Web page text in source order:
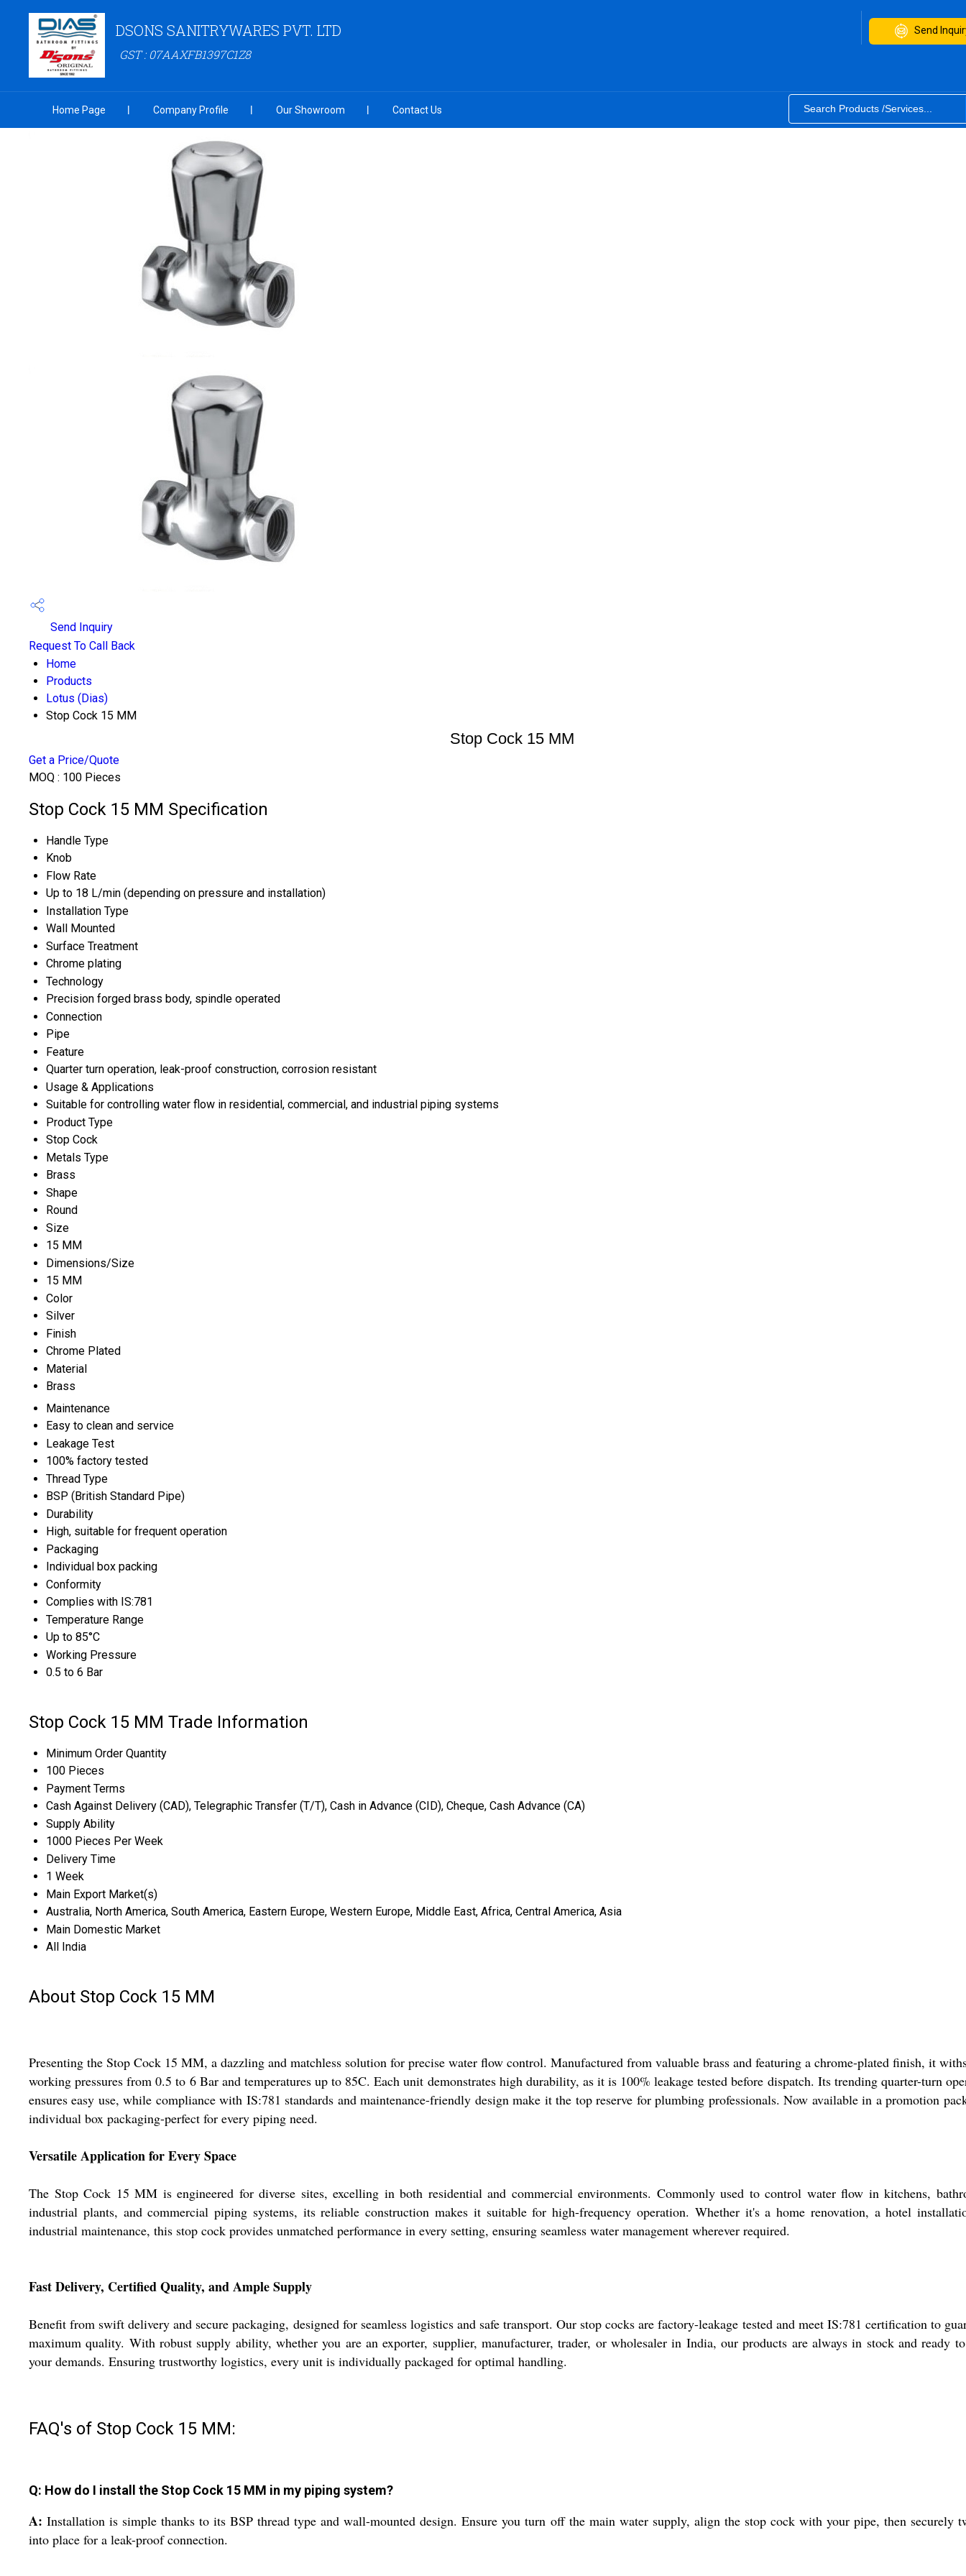
DSONS SANITRYWARES PVT. LTD
GST : 07AAXFB1397C1Z8
Send
Home Page Company Profile Our Showroom Contact Us
Send Inquiry
Request To Call Back
Home
Products
Lotus (Dias)
Stop Cock 15 MM
Stop Cock 15 MM
Get a Price/Quote
MOQ : 100 Pieces
Stop Cock 15 MM Specification
Handle Type
Knob
Flow Rate
Up to 18 L/min (depending on pressure and installation)
Installation Type
Wall Mounted
Surface Treatment
Chrome plating
Technology
Precision forged brass body, spindle operated
Connection
Pipe
Feature
Quarter turn operation, leak-proof construction, corrosion resistant
Usage & Applications
Suitable for controlling water flow in residential, commercial, and industrial piping systems
Product Type
Stop Cock
Metals Type
Brass
Shape
Round
Size
15 MM
Dimensions/Size
15 MM
Color
Silver
Finish
Chrome Plated
Material
Brass
Maintenance
Easy to clean and service
Leakage Test
100% factory tested
Thread Type
BSP (British Standard Pipe)
Durability
High, suitable for frequent operation
Packaging
Individual box packing
Conformity
Complies with IS:781
Temperature Range
Up to 85°C
Working Pressure
0.5 to 6 Bar
Stop Cock 15 MM Trade Information
Minimum Order Quantity
100 Pieces
Payment Terms
Cash Against Delivery (CAD), Telegraphic Transfer (T/T), Cash in Advance (CID), Cheque, Cash Advance (CA)
Supply Ability
1000 Pieces Per Week
Delivery Time
1 Week
Main Export Market(s)
Australia, North America, South America, Eastern Europe, Western Europe, Middle East, Africa, Central America, Asia
Main Domestic Market
All India
About Stop Cock 15 MM
Presenting the Stop Cock 15 MM, a dazzling and matchless solution for precise water flow control. Manufactured from valuable brass and featuring a chrome-plated finish, it
working pressures from 0.5 to 6 Bar and temperatures up to 85C. Each unit demonstrates high durability, as it is 100% leakage tested before dispatch. Its trending quarter-turn
ensures easy use, while compliance with IS:781 standards and maintenance-friendly design make it the top reserve for plumbing professionals. Now available in a promotion
individual box packaging-perfect for every piping need.
Versatile Application for Every Space
The Stop Cock 15 MM is engineered for diverse sites, excelling in both residential and commercial environments. Commonly used to control water flow in kitchens,
industrial plants, and commercial piping systems, its reliable construction makes it suitable for high-frequency operation. Whether it's a home renovation, a hotel
industrial maintenance, this stop cock provides unmatched performance in every setting, ensuring seamless water management wherever required.
Fast Delivery, Certified Quality, and Ample Supply
Benefit from swift delivery and secure packaging, designed for seamless logistics and safe transport. Our stop cocks are factory-leakage tested and meet IS:781 certification to
maximum quality. With robust supply ability, whether you are an exporter, supplier, manufacturer, trader, or wholesaler in India, our products are always in stock and ready
your demands. Ensuring trustworthy logistics, every unit is individually packaged for optimal handling.
FAQ's of Stop Cock 15 MM:
Q: How do I install the Stop Cock 15 MM in my piping system?
A: Installation is simple thanks to its BSP thread type and wall-mounted design. Ensure you turn off the main water supply, align the stop cock with your pipe, then securely
into place for a leak-proof connection.